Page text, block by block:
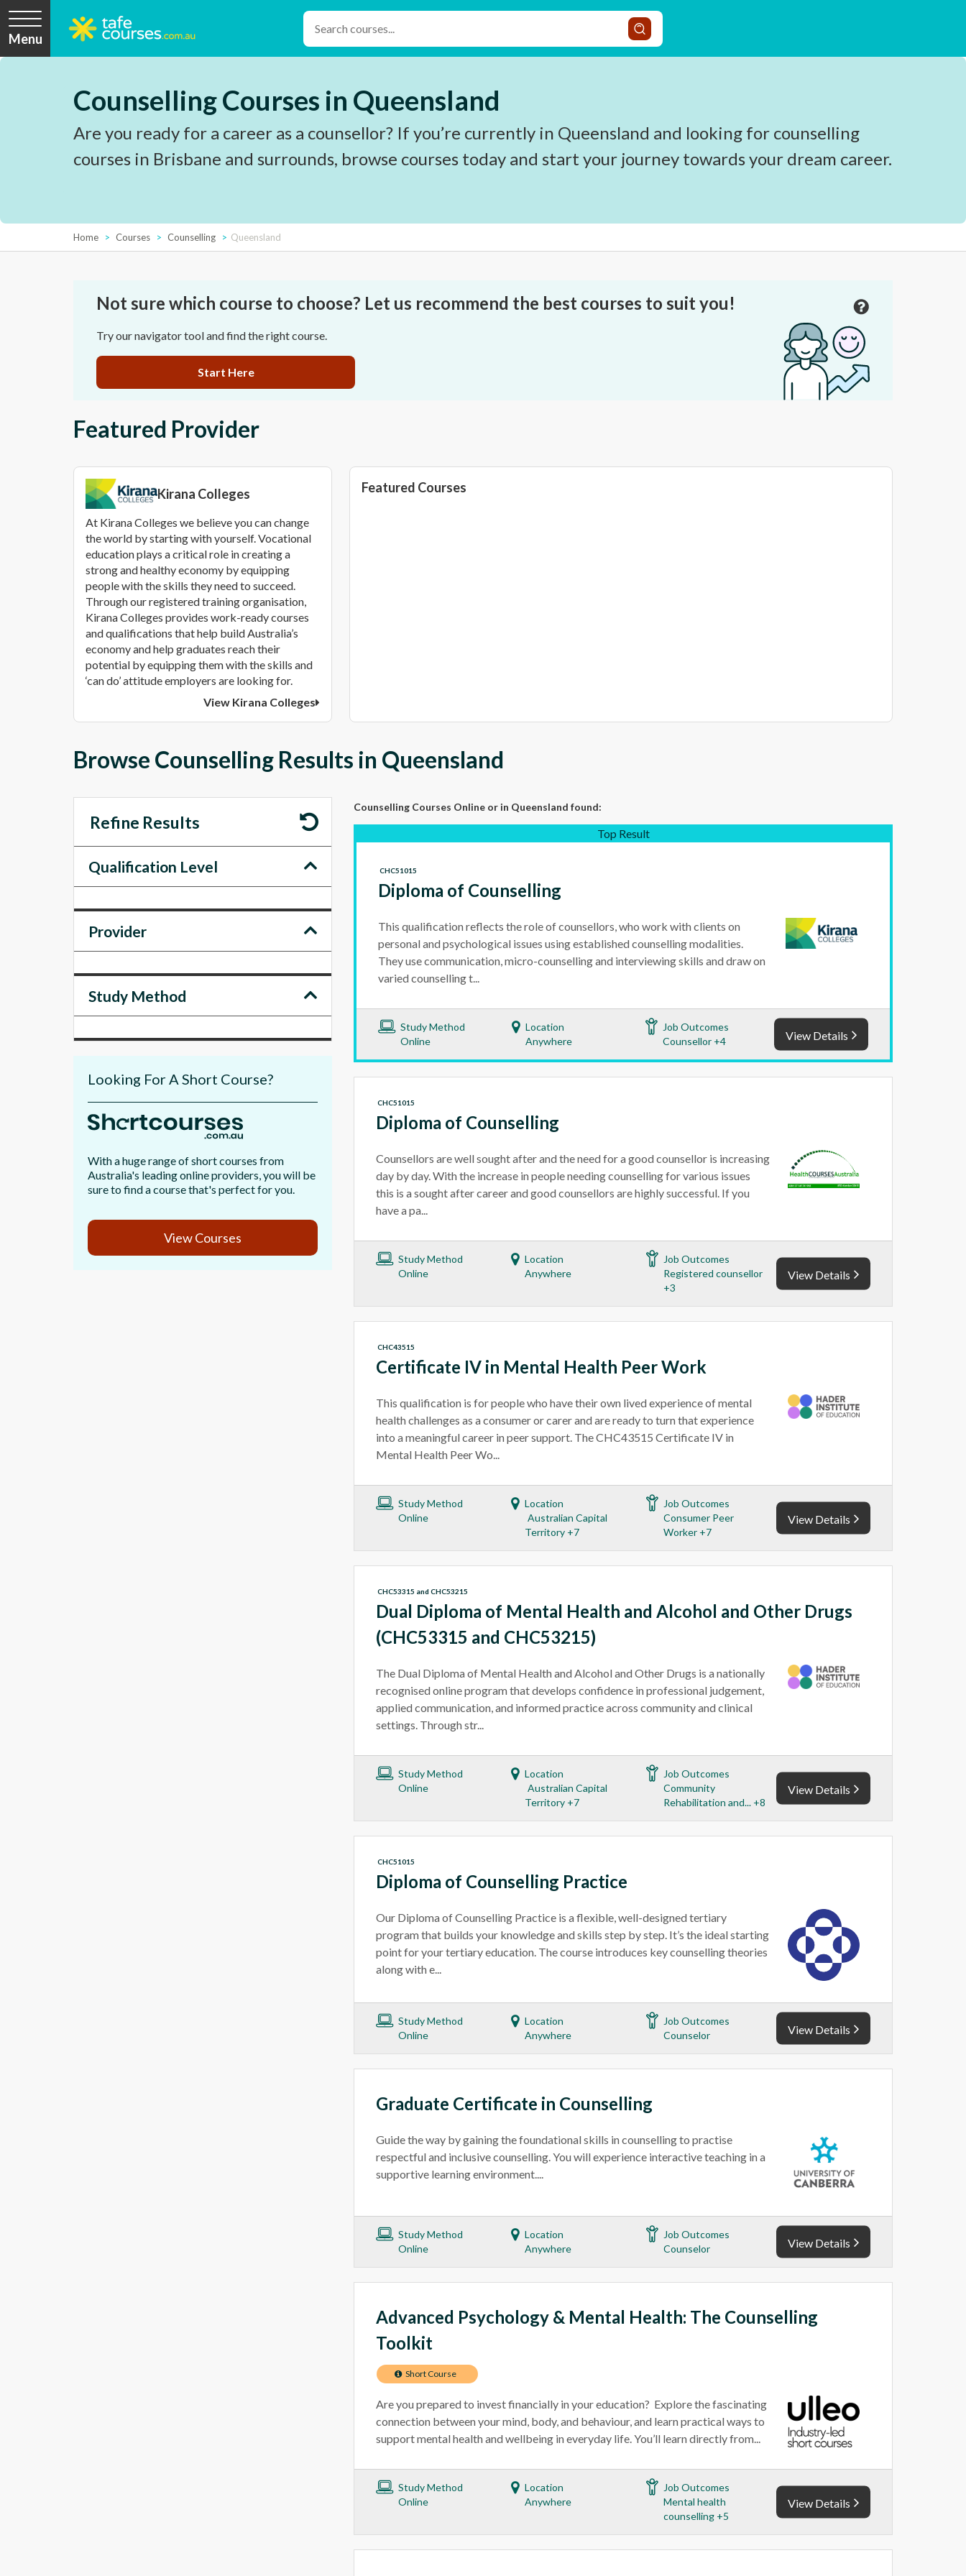
Menu
Counselling Courses in Queensland
Are you ready for a career as a counsellor? If you’re currently in Queensland and looking for counselling
courses in Brisbane and surrounds, browse courses today and start your journey towards your dream career.
Home Courses Counselling Queensland
Not sure which course to choose? Let us recommend the best courses to suit you!
Try our navigator tool and find the right course.
Start Here
Featured Provider
Kirana Colleges
At Kirana Colleges we believe you can change
the world by starting with yourself. Vocational
education plays a critical role in creating a
strong and healthy economy by equipping
people with the skills they need to succeed.
Through our registered training organisation,
Kirana Colleges provides work-ready courses
and qualifications that help build Australia’s
economy and help graduates reach their
potential by equipping them with the skills and
‘can do’ attitude employers are looking for.
View Kirana Colleges
Featured Courses
Browse Counselling Results in Queensland
Counselling Courses Online or in Queensland found:
Top Result
Diploma of Counselling
CHC51015
This qualification reflects the role of counsellors, who work with clients on
personal and psychological issues using established counselling modalities.
They use communication, micro-counselling and interviewing skills and draw on
varied counselling t...
Study Method
Online
Location
Anywhere
Job Outcomes
Counsellor +4
View Details
Diploma of Counselling
CHC51015
Counsellors are well sought after and the need for a good counsellor is increasing
day by day. With the increase in people needing counselling for various issues
this is a sought after career and good counsellors are highly successful. If you
have a pa...
Study Method
Online
Location
Anywhere
Job Outcomes
Registered counsellor
+3
View Details
Certificate IV in Mental Health Peer Work
CHC43515
This qualification is for people who have their own lived experience of mental
health challenges as a consumer or carer and are ready to turn that experience
into a meaningful career in peer support. The CHC43515 Certificate IV in
Mental Health Peer Wo...
Study Method
Online
Location
Australian Capital
Territory +7
Job Outcomes
Consumer Peer
Worker +7
View Details
Dual Diploma of Mental Health and Alcohol and Other Drugs
(CHC53315 and CHC53215)
CHC53315 and CHC53215
The Dual Diploma of Mental Health and Alcohol and Other Drugs is a nationally
recognised online program that develops confidence in professional judgement,
applied communication, and informed practice across community and clinical
settings. Through str...
Study Method
Online
Location
Australian Capital
Territory +7
Job Outcomes
Community
Rehabilitation and... +8
View Details
Diploma of Counselling Practice
CHC51015
Our Diploma of Counselling Practice is a flexible, well-designed tertiary
program that builds your knowledge and skills step by step. It’s the ideal starting
point for your tertiary education. The course introduces key counselling theories
along with e...
Study Method
Online
Location
Anywhere
Job Outcomes
Counselor
View Details
Graduate Certificate in Counselling
Guide the way by gaining the foundational skills in counselling to practise
respectful and inclusive counselling. You will experience interactive teaching in a
supportive learning environment....
Study Method
Online
Location
Anywhere
Job Outcomes
Counselor
View Details
Advanced Psychology & Mental Health: The Counselling
Toolkit
Short Course
Are you prepared to invest financially in your education? Explore the fascinating
connection between your mind, body, and behaviour, and learn practical ways to
support mental health and wellbeing in everyday life. You’ll learn directly from...
Study Method
Online
Location
Anywhere
Job Outcomes
Mental health
counselling +5
View Details
Refine Results
Qualification Level
Provider
Study Method
Looking For A Short Course?
With a huge range of short courses from
Australia's leading online providers, you will be
sure to find a course that's perfect for you.
View Courses